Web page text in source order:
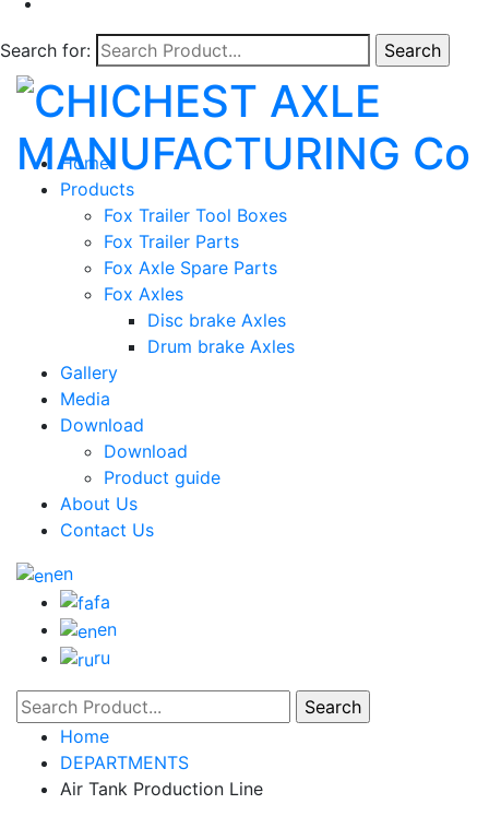
Search for:
Home
Products
Fox Trailer Tool Boxes
Fox Trailer Parts
Fox Axle Spare Parts
Fox Axles
Disc brake Axles
Drum brake Axles
Gallery
Media
Download
Download
Product guide
About Us
Contact Us
en
fa
en
ru
Home
DEPARTMENTS
Air Tank Production Line